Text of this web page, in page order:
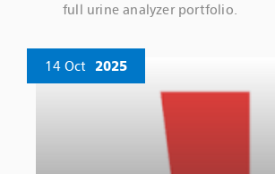
full urine analyzer portfolio.
14 Oct 2025